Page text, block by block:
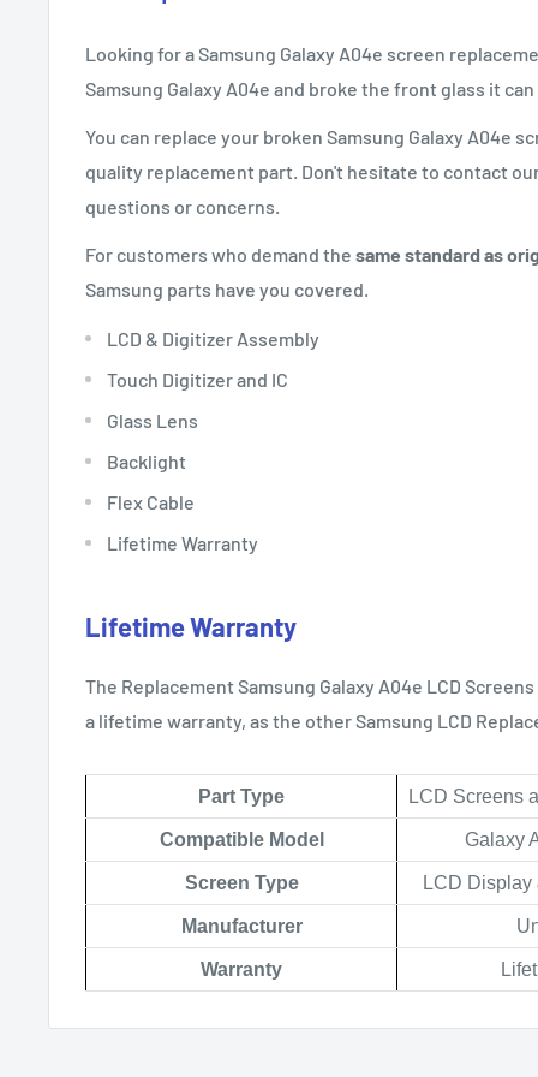
Looking for a Samsung Galaxy A04e screen
Samsung Galaxy A04e and broke the front glass it
You can replace your broken Samsung Galaxy A04e
quality replacement part. Don't hesitate to contact
questions or concerns.
For customers who demand the same standard as
Samsung parts have you covered.
LCD & Digitizer Assembly
Touch Digitizer and IC
Glass Lens
Backlight
Flex Cable
Lifetime Warranty
Lifetime Warranty
The Replacement Samsung Galaxy A04e LCD
a lifetime warranty, as the other Samsung LCD
Part Type LCD Screens
Compatible Model Galaxy
Screen Type LCD
Manufacturer
Warranty